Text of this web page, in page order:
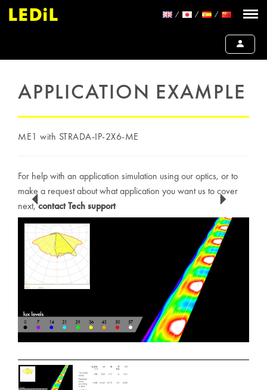
APPLICATION EXAMPLE
ME1 with STRADA-IP-2X6-ME
For help with an application simulation using our optics, or to
make a request about what application you want us to cover
next,contact Tech support